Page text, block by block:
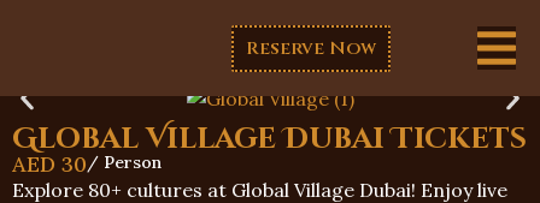
Reserve Now
Global Village Dubai Tickets
AED 30/ Person
Explore 80+ cultures at Global Village Dubai! Enjoy live